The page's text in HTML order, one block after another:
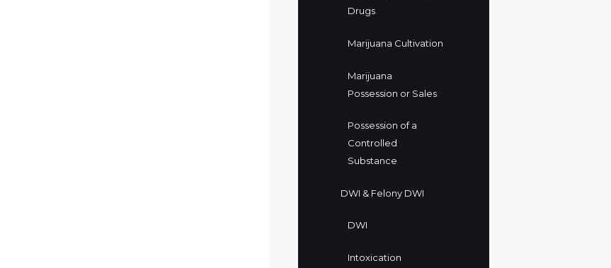
Drugs
Marijuana Cultivation
Marijuana
Possession or Sales
Possession of a
Controlled
Substance
DWI & Felony DWI
DWI
Intoxication